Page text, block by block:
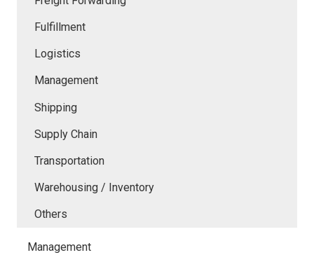
Fulfillment
Logistics
Management
Shipping
Supply Chain
Transportation
Warehousing / Inventory
Others
Management